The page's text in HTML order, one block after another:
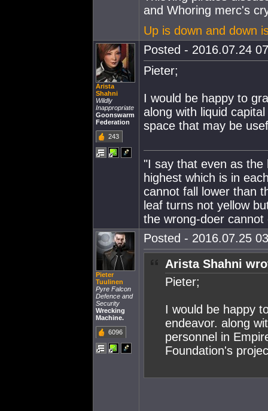
and Whoring merc's
Up is down and down
Arista
Shahni
Wildly
Inappropriate
Goonswarm
Federation
243
Posted - 2016.07.24
Pieter;
I would be happy to
along with liquid
space that may be
"I say that even as the
highest which is in
cannot fall lower than
leaf turns not yellow
the wrong-doer
Pieter
Tuulinen
Pyre Falcon
Defence and
Security
Wrecking
Machine.
6096
Posted - 2016.07.25
Arista Shahni
Pieter;
I would be happy
endeavor. along
personnel in
Foundation's